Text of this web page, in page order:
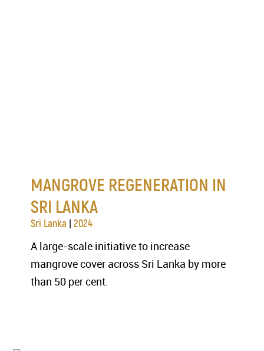
MANGROVE REGENERATION IN
SRI LANKA
Sri Lanka |2024
A large-scale initiative to increase
mangrove cover across Sri Lanka by more
than 50 per cent.